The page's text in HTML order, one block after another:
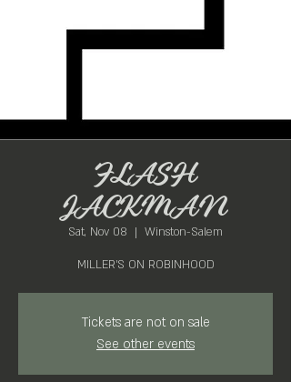
FLASH
JACKMAN
Sat, Nov 08
  |
Winston-Salem
MILLER'S ON ROBINHOOD
Tickets are not on sale
See other events